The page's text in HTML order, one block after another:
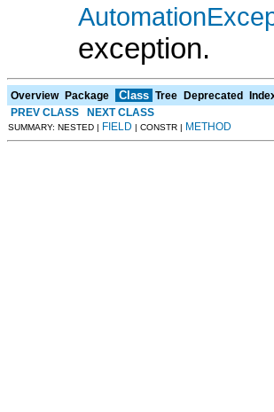
exception.
Overview Package Class Tree Deprecated
PREV CLASS
NEXT CLASS
SUMMARY: NESTED | FIELD | CONSTR | METHOD